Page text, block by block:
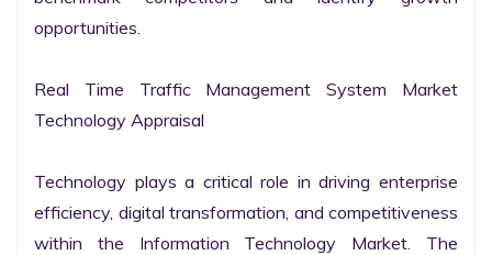
opportunities.
Real Time Traffic Management System Market
Technology Appraisal
Technology plays a critical role in driving enterprise
efficiency, digital transformation, and competitiveness
within the Information Technology Market. The